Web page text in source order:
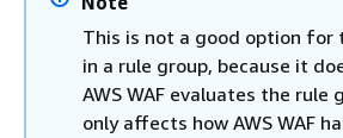
This is not a good option for
in a rule group, because it
AWS WAF evaluates the rule
only affects how AWS WAF